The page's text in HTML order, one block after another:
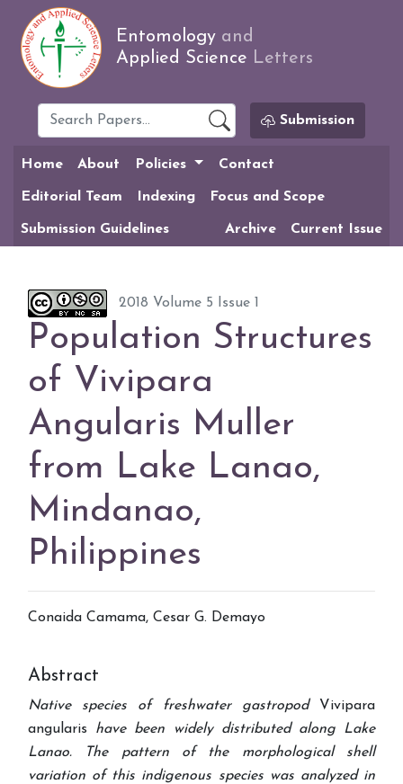
Entomology and
Applied Science Letters
Submission
Home About Policies Contact
Editorial Team Indexing Focus and Scope
Submission Guidelines Archive Current Issue
2018 Volume 5 Issue 1
Population Structures
of Vivipara
Angularis Muller
from Lake Lanao,
Mindanao,
Philippines
Conaida Camama, Cesar G. Demayo
Abstract
Native species of freshwater gastropod Vivipara
angularis have been widely distributed along Lake
Lanao. The pattern of the morphological shell
variation of this indigenous species was analyzed in